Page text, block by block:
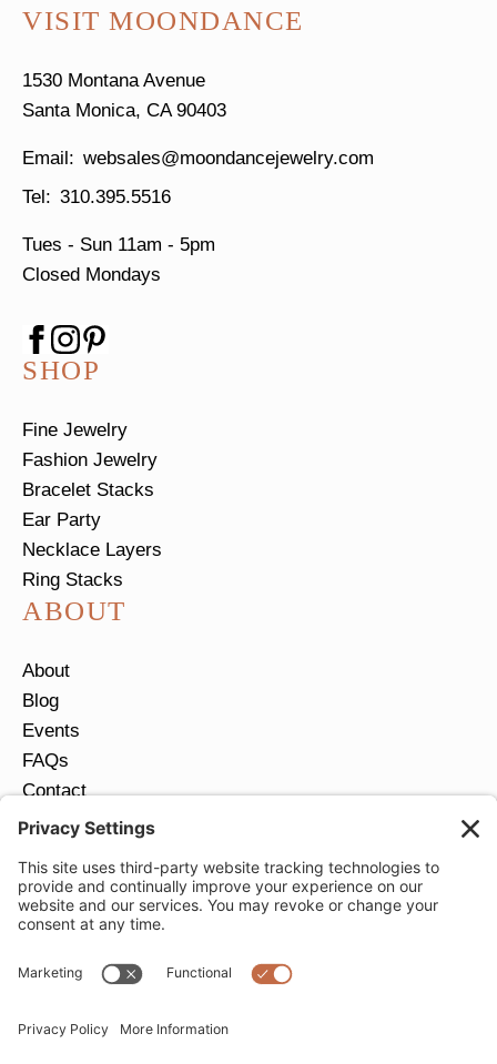
VISIT MOONDANCE
1530 Montana Avenue
Santa Monica, CA 90403
websales@moondancejewelry.com
310.395.5516
Tues - Sun 11am - 5pm
Closed Mondays
SHOP
Fine Jewelry
Fashion Jewelry
Bracelet Stacks
Ear Party
Necklace Layers
Ring Stacks
ABOUT
About
Blog
Events
FAQs
Contact
Return Policy
JOIN OUR EMAIL LIST
Email